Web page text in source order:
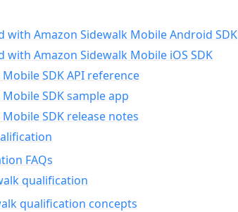
with Amazon Sidewalk Mobile Android SDK
with Amazon Sidewalk Mobile iOS SDK
SDK API reference
SDK sample app
SDK release notes
FAQs
qualification
qualification concepts